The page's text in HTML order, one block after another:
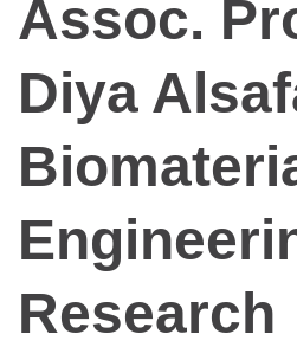
Assoc.
Diya
Research